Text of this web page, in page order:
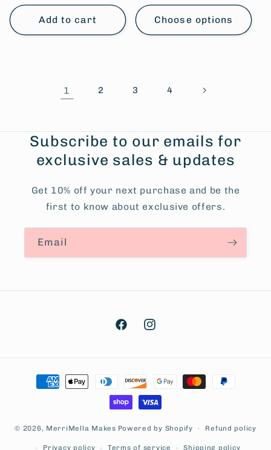
price
Add to cart Choose options
1 2 3 4
Subscribe to our emails for
exclusive sales & updates
Get 10% off your next purchase and be the
first to know about exclusive offers.
Email
FacebookInstagram
Payment
methods
© 2026, MerriMella Makes Powered by Shopify Refund policy
Privacy policy Terms of service Shipping policy